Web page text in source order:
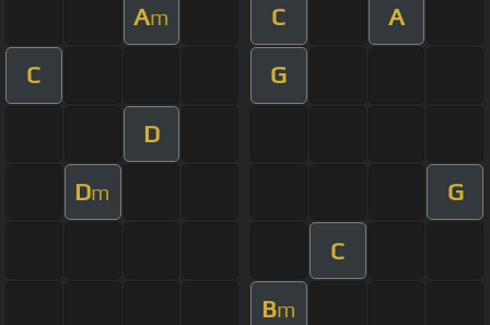
Am C A
C G
D
Dm G
C
Bm